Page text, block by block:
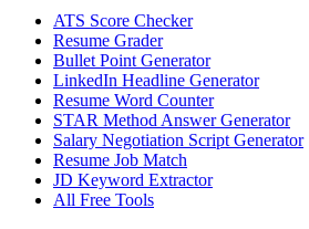
ATS Score Checker
Resume Grader
Bullet Point Generator
LinkedIn Headline Generator
Resume Word Counter
STAR Method Answer Generator
Salary Negotiation Script Generator
Resume Job Match
JD Keyword Extractor
All Free Tools